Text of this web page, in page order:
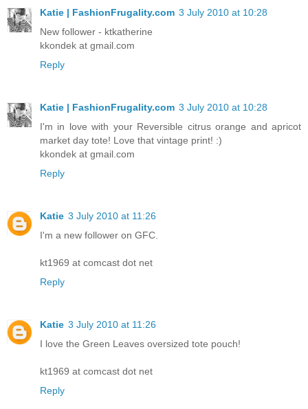
Katie | FashionFrugality.com 3 July 2010 at 10:28
New follower - ktkatherine
kkondek at gmail.com
Reply
Katie | FashionFrugality.com 3 July 2010 at 10:28
I'm in love with your Reversible citrus orange and apricot
market day tote! Love that vintage print! :)
kkondek at gmail.com
Reply
Katie 3 July 2010 at 11:26
I'm a new follower on GFC.
kt1969 at comcast dot net
Reply
Katie 3 July 2010 at 11:26
I love the Green Leaves oversized tote pouch!
kt1969 at comcast dot net
Reply